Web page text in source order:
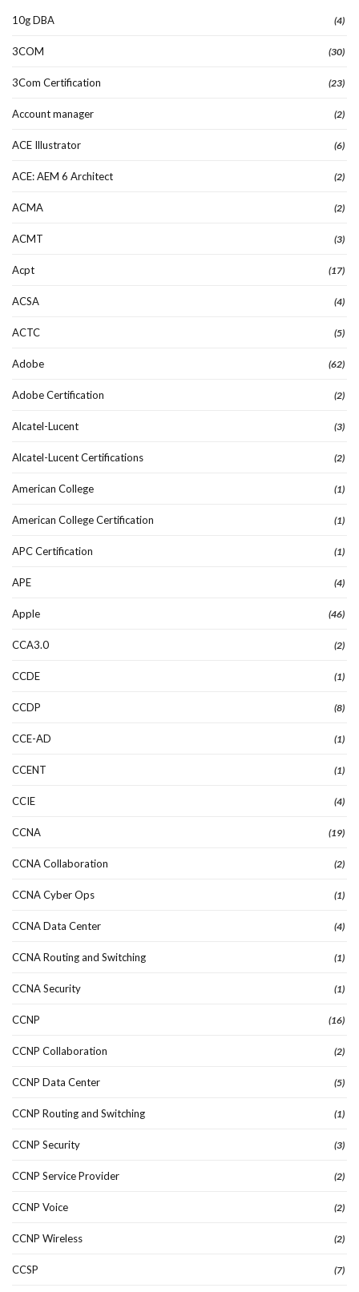
10g DBA (4)
3COM (30)
3Com Certification (23)
Account manager (2)
ACE Illustrator (6)
ACE: AEM 6 Architect (2)
ACMA (2)
ACMT (3)
Acpt (17)
ACSA (4)
ACTC (5)
Adobe (62)
Adobe Certification (2)
Alcatel-Lucent (3)
Alcatel-Lucent Certifications (2)
American College (1)
American College Certification (1)
APC Certification (1)
APE (4)
Apple (46)
CCA3.0 (2)
CCDE (1)
CCDP (8)
CCE-AD (1)
CCENT (1)
CCIE (4)
CCNA (19)
CCNA Collaboration (2)
CCNA Cyber Ops (1)
CCNA Data Center (4)
CCNA Routing and Switching (1)
CCNA Security (1)
CCNP (16)
CCNP Collaboration (2)
CCNP Data Center (5)
CCNP Routing and Switching (1)
CCNP Security (3)
CCNP Service Provider (2)
CCNP Voice (2)
CCNP Wireless (2)
CCSP (7)